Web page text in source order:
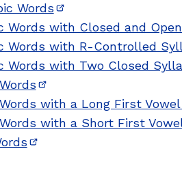
Words(opens in new window)
Words with Closed and
Words with R-Controlled
Words with Two Closed
(opens in new window)
with a Long First Vowel
with a Short First
(opens in new window)